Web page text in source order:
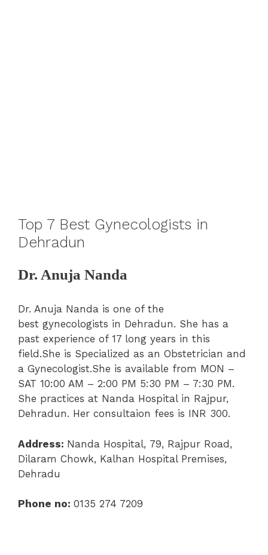
Top 7 Best Gynecologists in
Dehradun
Dr. Anuja Nanda
Dr. Anuja Nanda is one of the
best gynecologists in Dehradun. She has a
past experience of 17 long years in this
field.She is Specialized as an Obstetrician and
a Gynecologist.She is available from MON –
SAT 10:00 AM – 2:00 PM 5:30 PM – 7:30 PM.
She practices at Nanda Hospital in Rajpur,
Dehradun. Her consultaion fees is INR 300.
Address: Nanda Hospital, 79, Rajpur Road,
Dilaram Chowk, Kalhan Hospital Premises,
Dehradu
Phone no: 0135 274 7209